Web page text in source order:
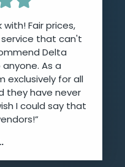
Fair prices,
that can't
Delta
As a
exclusively for all
they have never
I could say that